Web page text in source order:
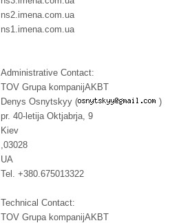
ns2.imena.com.ua
ns1.imena.com.ua
Administrative Contact:
TOV Grupa kompanijAKBT
Denys Osnytskyy (
)
pr. 40-letija Oktjabrja, 9
Kiev
,03028
UA
Tel. +380.675013322
Technical Contact:
TOV Grupa kompanijAKBT